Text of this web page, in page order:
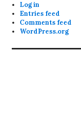
Log in
Entries feed
Comments feed
WordPress.org